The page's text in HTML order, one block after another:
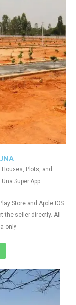
Plots, and
Super App
Store and Apple IOS
seller directly. All
only